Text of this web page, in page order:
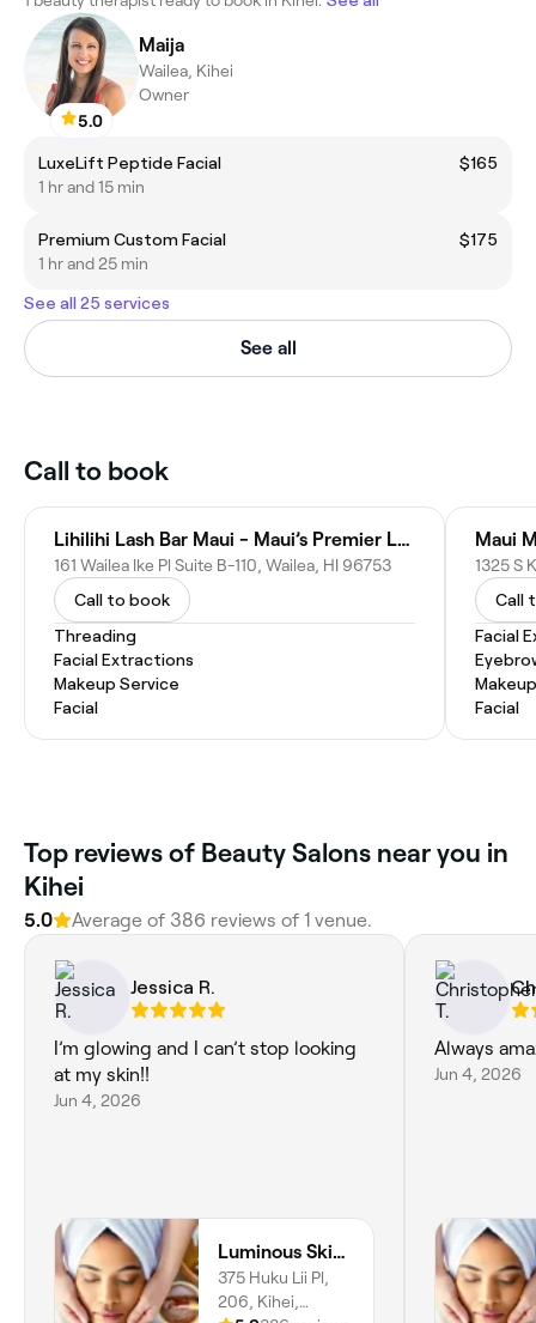
5.0
Maija
Wailea, Kihei
Owner
LuxeLift Peptide Facial
$165
1 hr and 15 min
Premium Custom Facial
$175
1 hr and 25 min
See all 25 services
See all
Call to book
Lihilihi Lash Bar Maui - Maui’s Premier Lash Extension & Brow Bar
161 Wailea Ike Pl Suite B-110, Wailea, HI 96753
Call to book
Threading
Facial Extractions
Makeup Service
Facial
Maui
1325 S
Call
Facial
Facial
Top reviews of Beauty Salons near you in
Kihei
5.0 Average of 386 reviews of 1 venue.
Jessica R.
I’m glowing and I can’t stop looking
at my skin!!
Jun 4, 2026
Luminous Skin Maui
375 Huku Lii Pl,
206, Kihei,
Always
Jun 4, 2026